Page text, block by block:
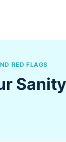
RED FLAGS
Sanity